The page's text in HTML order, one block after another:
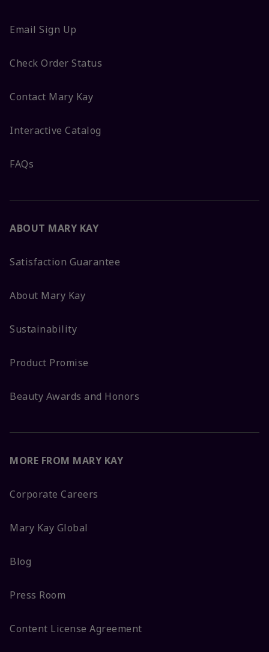
Email Sign Up
Check Order Status
Contact Mary Kay
Interactive Catalog
FAQs
ABOUT MARY KAY
Satisfaction Guarantee
About Mary Kay
Sustainability
Product Promise
Beauty Awards and Honors
MORE FROM MARY KAY
Corporate Careers
Mary Kay Global
Blog
Press Room
Content License Agreement